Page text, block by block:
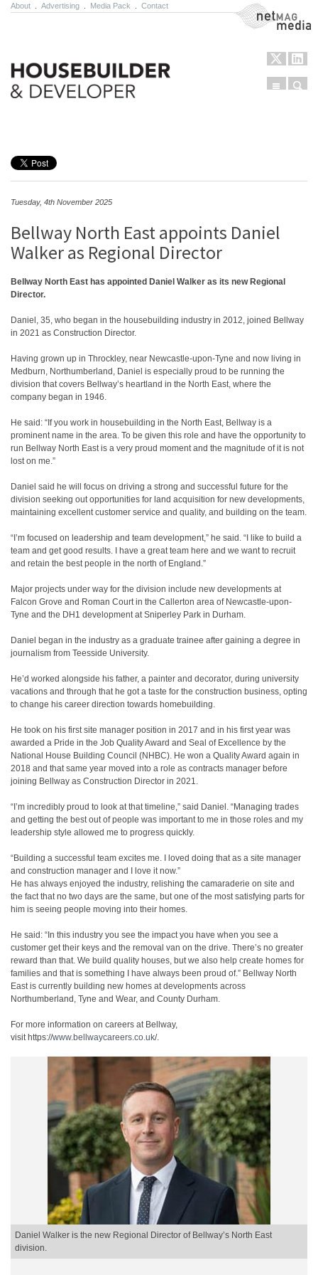
About Advertising Media Pack Contact NetMag Media
Menu
Tuesday, 4th November 2025
Bellway North East appoints Daniel
Walker as Regional Director
Bellway North East has appointed Daniel Walker as its new Regional
Director.
Daniel, 35, who began in the housebuilding industry in 2012, joined Bellway
in 2021 as Construction Director.
Having grown up in Throckley, near Newcastle-upon-Tyne and now living in
Medburn, Northumberland, Daniel is especially proud to be running the
division that covers Bellway’s heartland in the North East, where the
company began in 1946.
He said: “If you work in housebuilding in the North East, Bellway is a
prominent name in the area. To be given this role and have the opportunity to
run Bellway North East is a very proud moment and the magnitude of it is not
lost on me.”
Daniel said he will focus on driving a strong and successful future for the
division seeking out opportunities for land acquisition for new developments,
maintaining excellent customer service and quality, and building on the team.
“I’m focused on leadership and team development,” he said. “I like to build a
team and get good results. I have a great team here and we want to recruit
and retain the best people in the north of England.”
Major projects under way for the division include new developments at
Falcon Grove and Roman Court in the Callerton area of Newcastle-upon-
Tyne and the DH1 development at Sniperley Park in Durham.
Daniel began in the industry as a graduate trainee after gaining a degree in
journalism from Teesside University.
He’d worked alongside his father, a painter and decorator, during university
vacations and through that he got a taste for the construction business, opting
to change his career direction towards homebuilding.
He took on his first site manager position in 2017 and in his first year was
awarded a Pride in the Job Quality Award and Seal of Excellence by the
National House Building Council (NHBC). He won a Quality Award again in
2018 and that same year moved into a role as contracts manager before
joining Bellway as Construction Director in 2021.
“I’m incredibly proud to look at that timeline,” said Daniel. “Managing trades
and getting the best out of people was important to me in those roles and my
leadership style allowed me to progress quickly.
“Building a successful team excites me. I loved doing that as a site manager
and construction manager and I love it now.”
He has always enjoyed the industry, relishing the camaraderie on site and
the fact that no two days are the same, but one of the most satisfying parts for
him is seeing people moving into their homes.
He said: “In this industry you see the impact you have when you see a
customer get their keys and the removal van on the drive. There’s no greater
reward than that. We build quality houses, but we also help create homes for
families and that is something I have always been proud of.” Bellway North
East is currently building new homes at developments across
Northumberland, Tyne and Wear, and County Durham.
For more information on careers at Bellway,
visit https://www.bellwaycareers.co.uk/.
Daniel Walker is the new Regional Director of Bellway’s North East
division.